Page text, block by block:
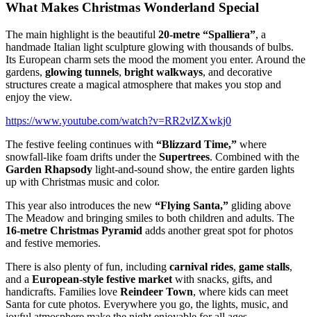
What Makes Christmas Wonderland Special
The main highlight is the beautiful 20-metre “Spalliera”, a
handmade Italian light sculpture glowing with thousands of bulbs.
Its European charm sets the mood the moment you enter. Around the
gardens, glowing tunnels, bright walkways, and decorative
structures create a magical atmosphere that makes you stop and
enjoy the view.
https://www.youtube.com/watch?v=RR2vlZXwkj0
The festive feeling continues with “Blizzard Time,” where
snowfall-like foam drifts under the Supertrees. Combined with the
Garden Rhapsody light-and-sound show, the entire garden lights
up with Christmas music and color.
This year also introduces the new “Flying Santa,” gliding above
The Meadow and bringing smiles to both children and adults. The
16-metre Christmas Pyramid adds another great spot for photos
and festive memories.
There is also plenty of fun, including carnival rides, game stalls,
and a European-style festive market with snacks, gifts, and
handicrafts. Families love Reindeer Town, where kids can meet
Santa for cute photos. Everywhere you go, the lights, music, and